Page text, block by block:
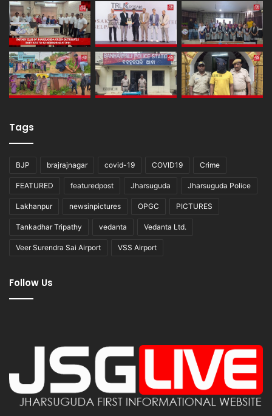
Tags
BJP brajrajnagar covid-19 COVID19 Crime
FEATURED featuredpost Jharsuguda Jharsuguda Police
Lakhanpur newsinpictures OPGC PICTURES
Tankadhar Tripathy vedanta Vedanta Ltd.
Veer Surendra Sai Airport VSS Airport
Follow Us